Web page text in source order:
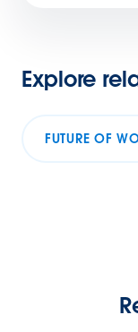
Explore
FUTURE OF